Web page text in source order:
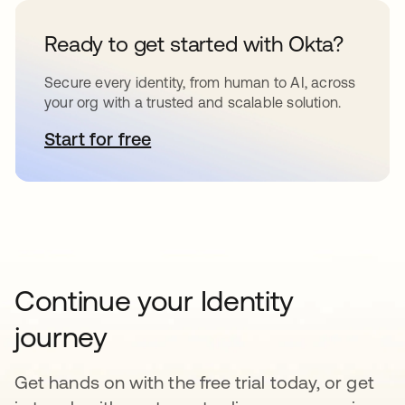
Ready to get started with Okta?
Secure every identity, from human to AI, across
your org with a trusted and scalable solution.
Start for freeopens in a new tab
Continue your Identity
journey
Get hands on with the free trial today, or get